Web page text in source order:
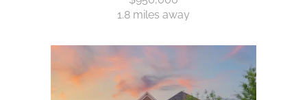
1.8 miles away